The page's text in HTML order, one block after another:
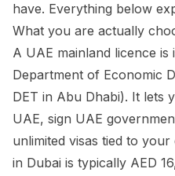
have. Everything below
What you are actually
A UAE mainland licence is
Department of Economic
DET in Abu Dhabi). It lets
UAE, sign UAE
unlimited visas tied to
in Dubai is typically AED